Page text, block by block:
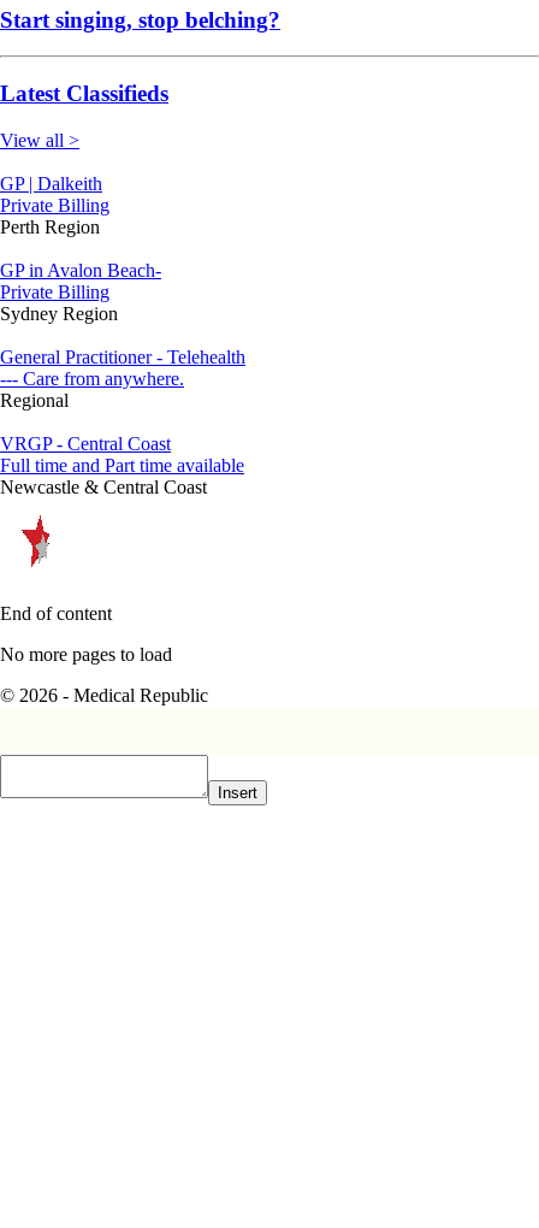
Start singing, stop belching?
Latest Classifieds
View all >
GP | Dalkeith
Private Billing
Perth Region
GP in Avalon Beach-
Private Billing
Sydney Region
General Practitioner - Telehealth
--- Care from anywhere.
Regional
VRGP - Central Coast
Full time and Part time available
Newcastle & Central Coast
End of content
No more pages to load
© 2026 - Medical Republic
Insert